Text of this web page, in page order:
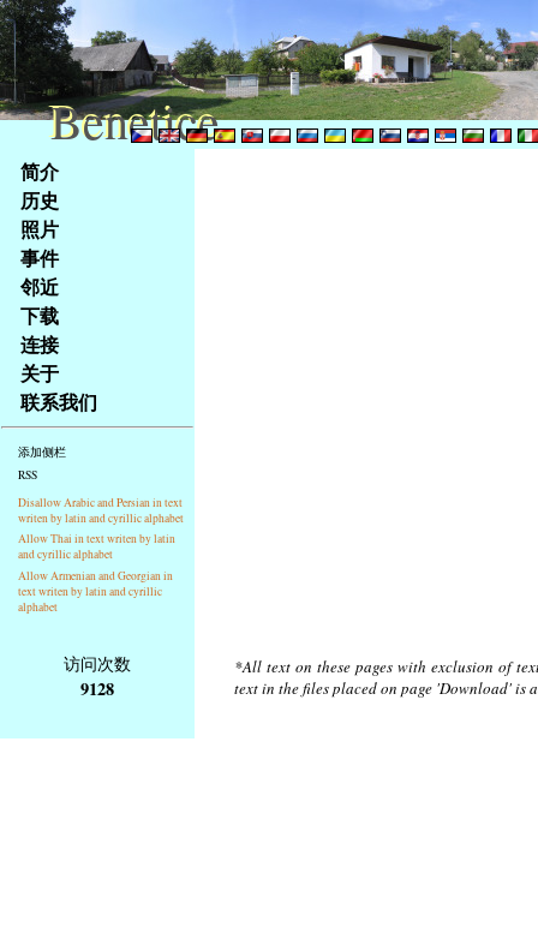
Na
obsah
stránky
Klávesové
zkratky
tomto
webu
základní
Hlavní
strana
简介
历史
照片
事件
邻近
下载
连接
关于
联系我们
添加侧栏
RSS
Disallow Arabic and Persian in text
writen by latin and cyrillic alphabet
Allow Thai in text writen by latin
and cyrillic alphabet
Allow Armenian and Georgian in
text writen by latin and cyrillic
alphabet
访问次数
9128
*All text on these pages with exclusion of
text in the files placed on page 'Download'
Benetice
Benetice